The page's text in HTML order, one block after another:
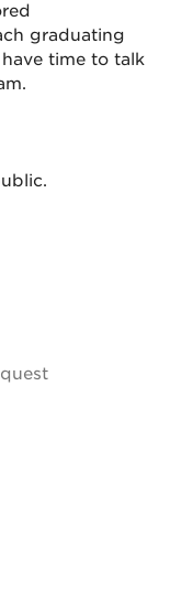
graduating
time to talk